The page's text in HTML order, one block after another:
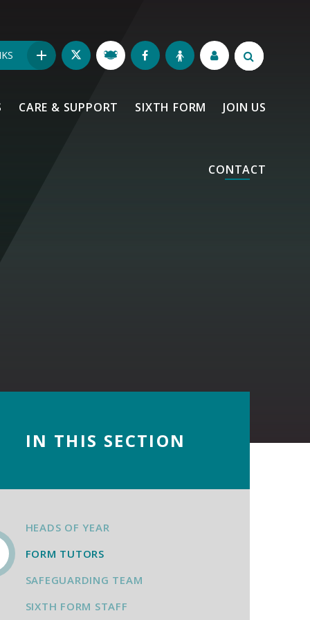
CARE & SUPPORT SIXTH FORM JOIN US
CONTACT
IN THIS SECTION
HEADS OF YEAR
FORM TUTORS
SAFEGUARDING TEAM
SIXTH FORM STAFF